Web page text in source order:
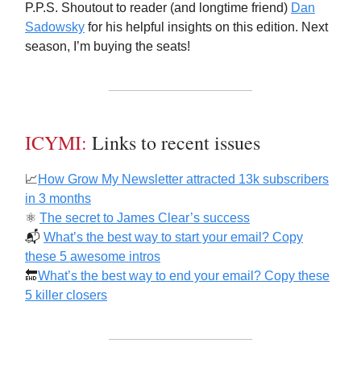
P.P.S. Shoutout to reader (and longtime friend) Dan
Sadowsky for his helpful insights on this edition. Next
season, I’m buying the seats!
ICYMI: Links to recent issues
📈How Grow My Newsletter attracted 13k subscribers
in 3 months
⚛️ The secret to James Clear’s success
📬️ What’s the best way to start your email? Copy
these 5 awesome intros
🔚What’s the best way to end your email? Copy these
5 killer closers